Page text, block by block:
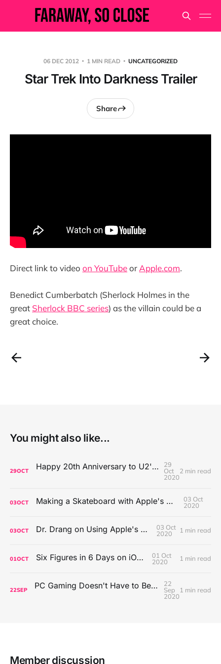
06 DEC 2012 1 MIN READ UNCATEGORIZED
Star Trek Into Darkness Trailer
Share
Direct link to video on YouTubeor Apple.com.
Benedict Cumberbatch (Sherlock Holmes in the
great Sherlock BBC series) as the villain could be a
great choice.
You might also like...
29OCT Happy 20th Anniversary to U2's All That You Can't Leave Behind
29
Oct
2020
2 min read
03OCT Making a Skateboard with Apple's Mac Pro Wheels
03 Oct
2020
03OCT Dr. Drang on Using Apple's Notes App
03 Oct
2020
1 min read
01OCT Six Figures in 6 Days on iOS Icons
01 Oct
2020
1 min read
22SEP PC Gaming Doesn't Have to Be Expensive, But It Is Better Than macOS By a Mile
22
Sep
2020
1 min read
Member discussion